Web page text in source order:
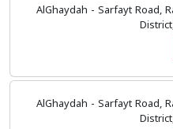
AlGhaydah - Sarfayt Road,
AlGhaydah - Sarfayt Road,